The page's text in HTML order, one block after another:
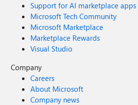
Support for AI marketplace apps
Microsoft Tech Community
Microsoft Marketplace
Marketplace Rewards
Visual Studio
Company
Careers
About Microsoft
Company news